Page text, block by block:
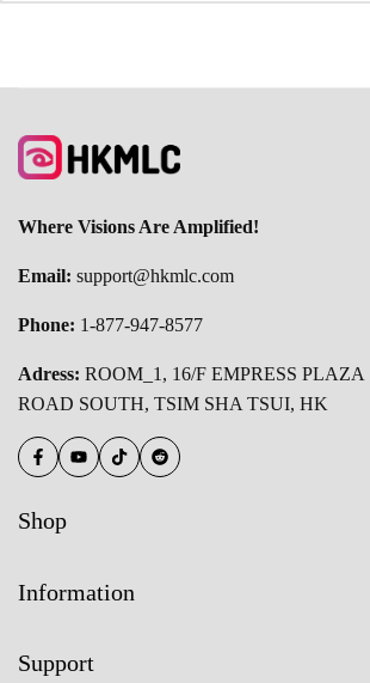
Where Visions Are Amplified!
Email: support@hkmlc.com
Phone: 1-877-947-8577
Adress: ROOM_1, 16/F EMPRESS
ROAD SOUTH, TSIM SHA TSUI, HK
FacebookYouTubeTikTokReddit
Shop
55 Inch Smart Board
Information
Blogs
Support